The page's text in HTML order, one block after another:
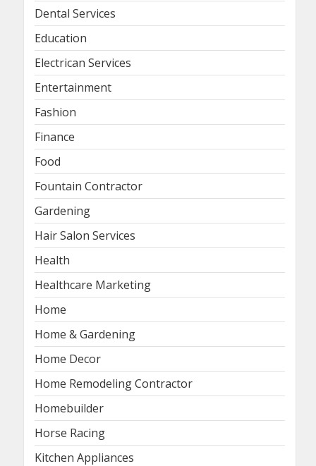
Dental Services
Education
Electrican Services
Entertainment
Fashion
Finance
Food
Fountain Contractor
Gardening
Hair Salon Services
Health
Healthcare Marketing
Home
Home & Gardening
Home Decor
Home Remodeling Contractor
Homebuilder
Horse Racing
Kitchen Appliances